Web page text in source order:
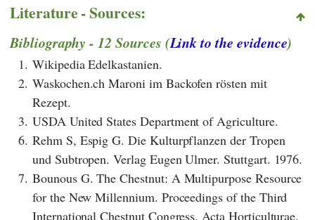
Literature - Sources:
Bibliography - 12 Sources (Link to the evidence)
1. Wikipedia Edelkastanien.
2. Waskochen.ch Maroni im Backofen rösten mit
Rezept.
3. USDA United States Department of Agriculture.
6. Rehm S, Espig G. Die Kulturpflanzen der Tropen
und Subtropen. Verlag Eugen Ulmer. Stuttgart. 1976.
7. Bounous G. The Chestnut: A Multipurpose Resource
for the New Millennium. Proceedings of the Third
International Chestnut Congress. Acta Horticulturae.